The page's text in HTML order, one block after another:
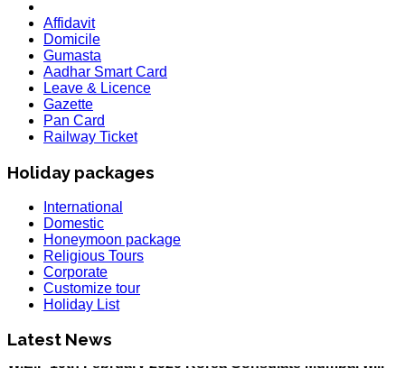
Affidavit
Domicile
Gumasta
Aadhar Smart Card
Leave & Licence
Gazette
Pan Card
Railway Ticket
Holiday packages
International
Domestic
Honeymoon package
Religious Tours
Corporate
Customize tour
Holiday List
Latest News
HOLIDAY LIST
Holiday List for the month of March has been updated..
KOREA
Required attach form and Declaration letter from the